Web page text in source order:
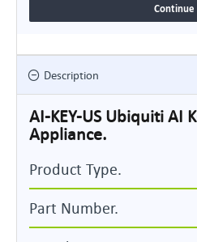
Continue
Description
AI-KEY-US Ubiquiti AI
Appliance.
Product Type.
Part Number.